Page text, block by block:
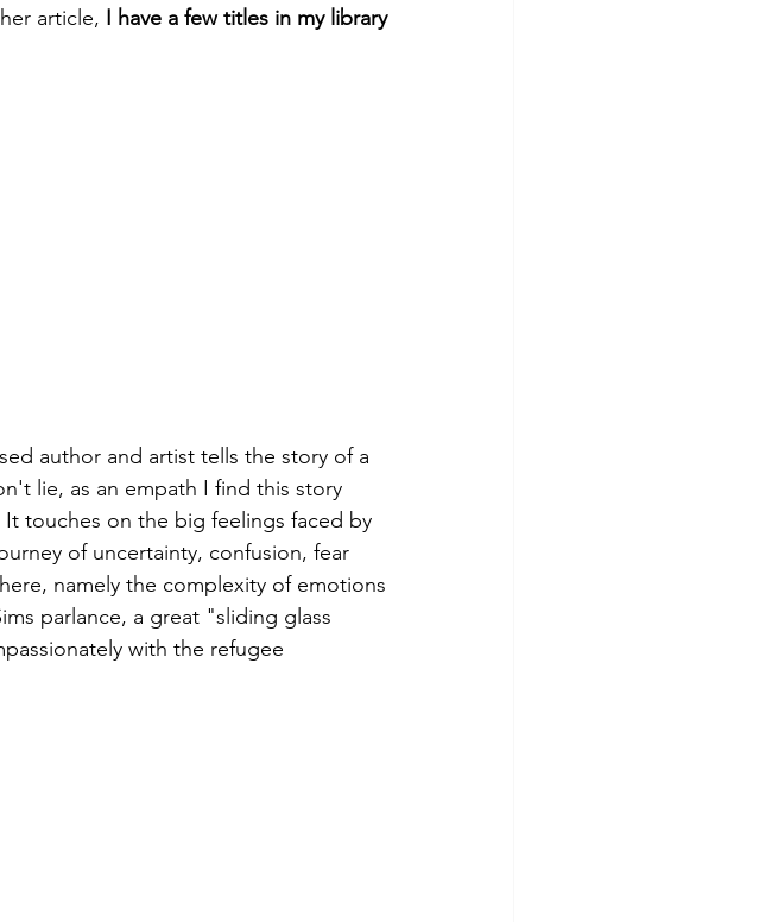
article, I have a few titles in my library
author and artist tells the story of a
lie, as an empath I find this story
touches on the big feelings faced by
of uncertainty, confusion, fear
namely the complexity of emotions
parlance, a great "sliding glass
with the refugee